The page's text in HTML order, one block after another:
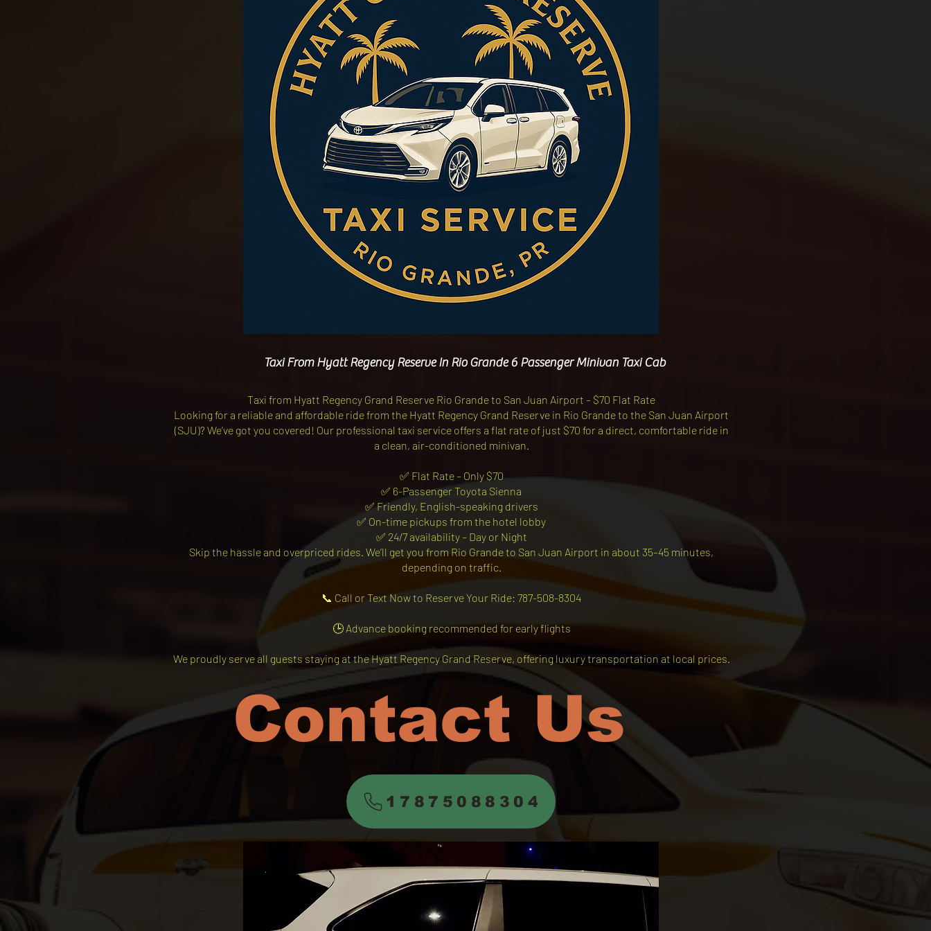
Taxi From Hyatt Regency Reserve In Rio Grande 6 Passenger Minivan Taxi Cab
Taxi from Hyatt Regency Grand Reserve Rio Grande to San Juan Airport – $70 Flat Rate
Looking for a reliable and affordable ride from the Hyatt Regency Grand Reserve in Rio Grande to the San Juan Airport
(SJU)? We’ve got you covered! Our professional taxi service offers a flat rate of just $70 for a direct, comfortable ride in
a clean, air-conditioned minivan.
✅ Flat Rate – Only $70
✅ 6-Passenger Toyota Sienna
✅ Friendly, English-speaking drivers
✅ On-time pickups from the hotel lobby
✅ 24/7 availability – Day or Night
Skip the hassle and overpriced rides. We’ll get you from Rio Grande to San Juan Airport in about 35–45 minutes,
depending on traffic.
📞 Call or Text Now to Reserve Your Ride: 787-508-8304
🕒 Advance booking recommended for early flights
We proudly serve all guests staying at the Hyatt Regency Grand Reserve, offering luxury transportation at local prices.
Contact Us
17875088304